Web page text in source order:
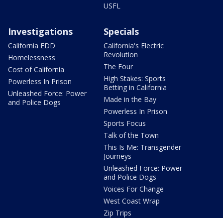
USFL
Investigations
California EDD
Homelessness
Cost of California
Powerless In Prison
Unleashed Force: Power
and Police Dogs
Specials
California's Electric
Revolution
The Four
High Stakes: Sports
Betting in California
Made in the Bay
Powerless In Prison
Sports Focus
Talk of the Town
This Is Me: Transgender
Journeys
Unleashed Force: Power
and Police Dogs
Voices For Change
West Coast Wrap
Zip Trips